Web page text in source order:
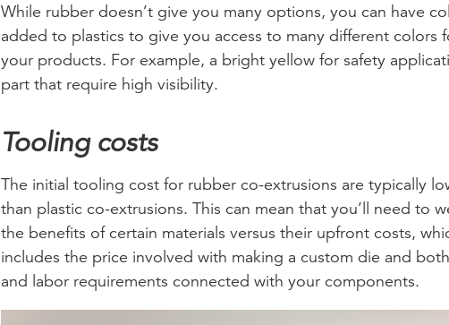
While rubber doesn’t give you many options, you can have
added to plastics to give you access to many different colors
your products. For example, a bright yellow for safety
part that require high visibility.
Tooling costs
The initial tooling cost for rubber co-extrusions are typically
than plastic co-extrusions. This can mean that you’ll need to
the benefits of certain materials versus their upfront costs,
includes the price involved with making a custom die and
and labor requirements connected with your components.